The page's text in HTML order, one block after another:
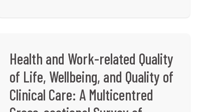
Health and Work-related Quality
of Life, Wellbeing, and Quality of
Clinical Care: A Multicentred